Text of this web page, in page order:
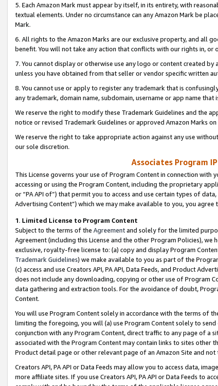
5. Each Amazon Mark must appear by itself, in its entirety, with
textual elements. Under no circumstance can any Amazon Mark be
Mark.
6. All rights to the Amazon Marks are our exclusive property, and all
benefit. You will not take any action that conflicts with our rights in, or
7. You cannot display or otherwise use any logo or content created
unless you have obtained from that seller or vendor specific written
8. You cannot use or apply to register any trademark that is
any trademark, domain name, subdomain, username or app name
We reserve the right to modify these Trademark Guidelines and the
notice or revised Trademark Guidelines or approved Amazon Marks
We reserve the right to take appropriate action against any use
our sole discretion.
Associates Program
This License governs your use of Program Content in connection
accessing or using the Program Content, including the proprietary
or “PA API of”) that permit you to access and use certain types of
Advertising Content”) which we may make available to you, you agree
1. Limited License to Program Content
Subject to the terms of the Agreementand solely for the limited
Agreement (including this License and the other Program Policies),
exclusive, royalty-free license to: (a) copy and display Program
Trademark Guidelines) we make available to you as part of the
(c) access and use Creators API, PA API, Data Feeds, and Product
does not include any downloading, copying or other use of Program
data gathering and extraction tools. For the avoidance of doubt,
Content.
You will use Program Content solely in accordance with the terms of
limiting the foregoing, you will (a) use Program Content solely to
conjunction with any Program Content, direct traffic to any page of a
associated with the Program Content may contain links to sites other
Product detail page or other relevant page of an Amazon Site and not
Creators API, PA API or Data Feeds may allow you to access data,
more affiliate sites. If you use Creators API, PA API or Data Feeds to